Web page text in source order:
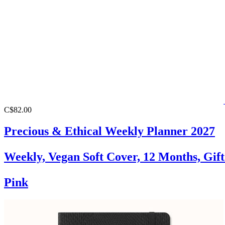
C$82.00
Precious & Ethical Weekly Planner 2027
Weekly, Vegan Soft Cover, 12 Months,
Pink